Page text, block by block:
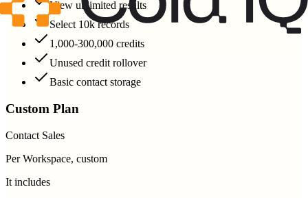
View unlimited results
Select 10k records
1,000-300,000 credits
Unused credit rollover
Basic contact storage
Custom Plan
Contact Sales
Per Workspace, custom
It includes